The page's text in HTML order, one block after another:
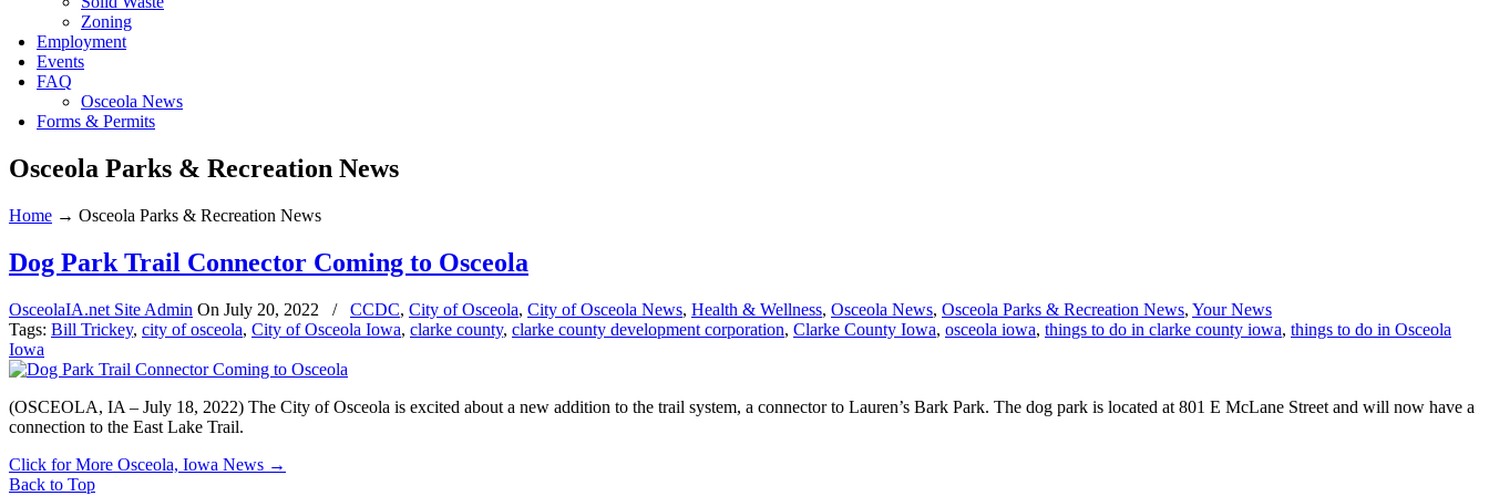
Zoning
Employment
Events
FAQ
Osceola News
Forms & Permits
Osceola Parks & Recreation News
Home → Osceola Parks & Recreation News
Dog Park Trail Connector Coming to Osceola
OsceolaIA.net Site Admin On July 20, 2022 / CCDC, City of Osceola, City of Osceola News, Health & Wellness, Osceola News, Osceola Parks & Recreation News, Your News
Tags: Bill Trickey, city of osceola, City of Osceola Iowa, clarke county, clarke county development corporation, Clarke County Iowa, osceola iowa, things to do in clarke county iowa, things to do in Osceola
Iowa
(OSCEOLA, IA – July 18, 2022) The City of Osceola is excited about a new addition to the trail system, a connector to Lauren’s Bark Park. The dog park is located at 801 E McLane Street and will now have a
connection to the East Lake Trail.
Click for More Osceola, Iowa News →
Back to Top